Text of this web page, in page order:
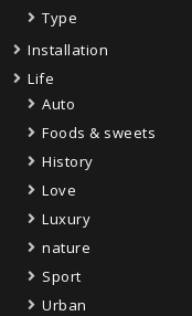
Type
Installation
Life
Auto
Foods & sweets
History
Love
Luxury
nature
Sport
Urban